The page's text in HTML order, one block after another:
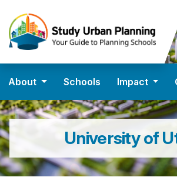
About Schools Impact
University of